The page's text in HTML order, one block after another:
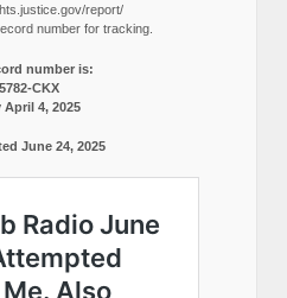
report/
number for tracking.
number is:
CKX
April 4, 2025
June 24, 2025